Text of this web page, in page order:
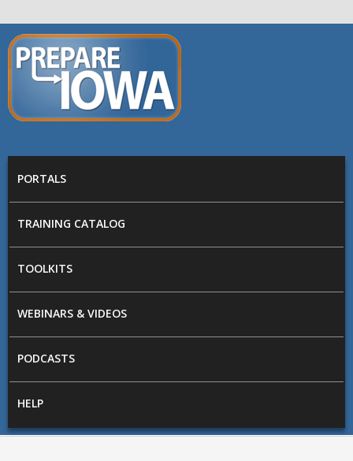
Skip to main content
PREPARE
IOWA
PORTALS
TRAINING CATALOG
TOOLKITS
WEBINARS & VIDEOS
PODCASTS
HELP